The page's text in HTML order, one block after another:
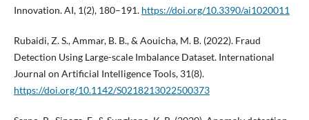
Innovation. AI, 1(2), 180–191. https://doi.org/10.3390/ai1020011
Rubaidi, Z. S., Ammar, B. B., & Aouicha, M. B. (2022). Fraud
Detection Using Large-scale Imbalance Dataset. International
Journal on Artificial Intelligence Tools, 31(8).
https://doi.org/10.1142/S0218213022500373